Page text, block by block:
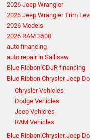
2026 Jeep Wrangler
2026 Jeep Wrangler Trim
2026 Models
2026 RAM 3500
auto financing
auto repair in Sallisaw
Blue Ribbon CDJR financing
Blue Ribbon Chrysler Jeep
Chrysler Vehicles
Dodge Vehicles
Jeep Vehicles
RAM Vehicles
Blue Ribbon Chrysler Jeep